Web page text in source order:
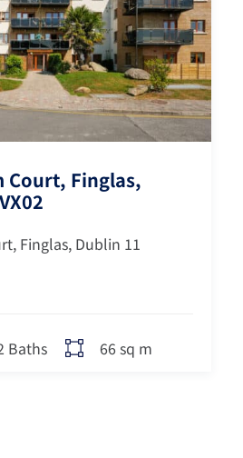
Court, Finglas,
Finglas, Dublin 11
Baths 66 sq m